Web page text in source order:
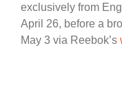
exclusively from
April 26, before a
May 3 via Reebok’s